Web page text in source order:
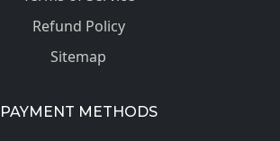
Refund Policy
Sitemap
PAYMENT METHODS